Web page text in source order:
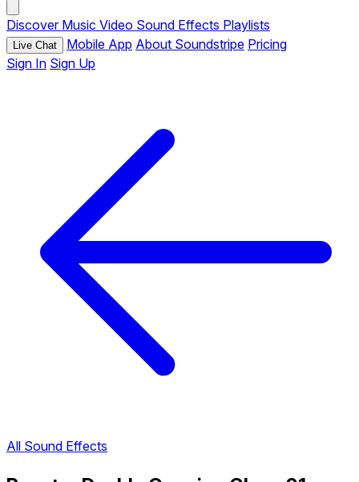
Discover Music Video Sound Effects Playlists
Live Chat Mobile App About Soundstripe Pricing
Sign In Sign Up
All Sound Effects